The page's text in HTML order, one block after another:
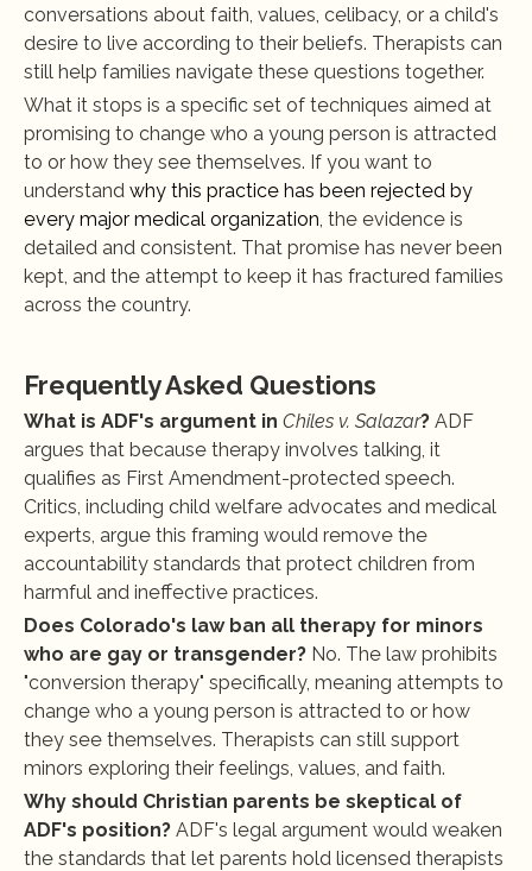
conversations about faith, values, celibacy, or a child's
desire to live according to their beliefs. Therapists can
still help families navigate these questions together.
What it stops is a specific set of techniques aimed at
promising to change who a young person is attracted
to or how they see themselves. If you want to
understand why this practice has been rejected by
every major medical organization, the evidence is
detailed and consistent. That promise has never been
kept, and the attempt to keep it has fractured families
across the country.
Frequently Asked Questions
What is ADF's argument in Chiles v. Salazar? ADF
argues that because therapy involves talking, it
qualifies as First Amendment-protected speech.
Critics, including child welfare advocates and medical
experts, argue this framing would remove the
accountability standards that protect children from
harmful and ineffective practices.
Does Colorado's law ban all therapy for minors
who are gay or transgender? No. The law prohibits
"conversion therapy" specifically, meaning attempts to
change who a young person is attracted to or how
they see themselves. Therapists can still support
minors exploring their feelings, values, and faith.
Why should Christian parents be skeptical of
ADF's position? ADF's legal argument would weaken
the standards that let parents hold licensed therapists